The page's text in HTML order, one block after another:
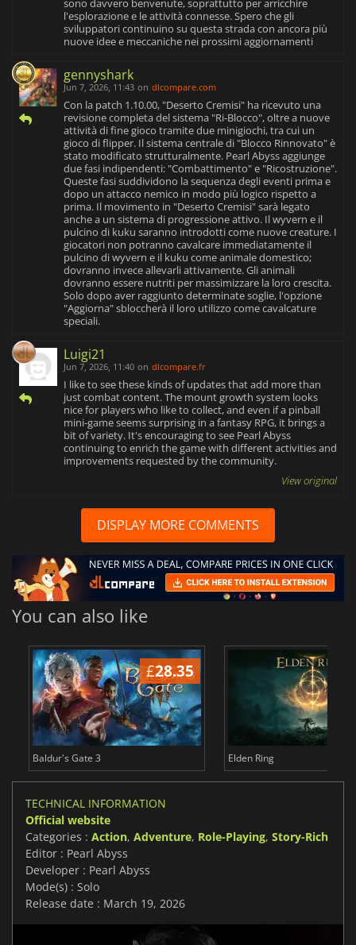
sono davvero benvenute, soprattutto per arricchire
l'esplorazione e le attività connesse. Spero che gli
sviluppatori continuino su questa strada con ancora più
nuove idee e meccaniche nei prossimi aggiornamenti
gennyshark
Jun 7, 2026, 11:43 on dlcompare.com
Con la patch 1.10.00, "Deserto Cremisi" ha ricevuto una
revisione completa del sistema "Ri-Blocco", oltre a nuove
attività di fine gioco tramite due minigiochi, tra cui un
gioco di flipper. Il sistema centrale di "Blocco Rinnovato" è
stato modificato strutturalmente. Pearl Abyss aggiunge
due fasi indipendenti: "Combattimento" e "Ricostruzione".
Queste fasi suddividono la sequenza degli eventi prima e
dopo un attacco nemico in modo più logico rispetto a
prima. Il movimento in "Deserto Cremisi" sarà legato
anche a un sistema di progressione attivo. Il wyvern e il
pulcino di kuku saranno introdotti come nuove creature. I
giocatori non potranno cavalcare immediatamente il
pulcino di wyvern e il kuku come animale domestico;
dovranno invece allevarli attivamente. Gli animali
dovranno essere nutriti per massimizzare la loro crescita.
Solo dopo aver raggiunto determinate soglie, l'opzione
"Aggiorna" sbloccherà il loro utilizzo come cavalcature
speciali.
Luigi21
Jun 7, 2026, 11:40 on dlcompare.fr
I like to see these kinds of updates that add more than
just combat content. The mount growth system looks
nice for players who like to collect, and even if a pinball
mini-game seems surprising in a fantasy RPG, it brings a
bit of variety. It's encouraging to see Pearl Abyss
continuing to enrich the game with different activities and
improvements requested by the community.
View original
DISPLAY MORE COMMENTS
You can also like
£28.35
Baldur's Gate 3 Elden Ring
TECHNICAL INFORMATION
Official website
Categories : Action, Adventure, Role-Playing, Story-Rich
Editor : Pearl Abyss
Developer : Pearl Abyss
Mode(s) : Solo
Release date : March 19, 2026